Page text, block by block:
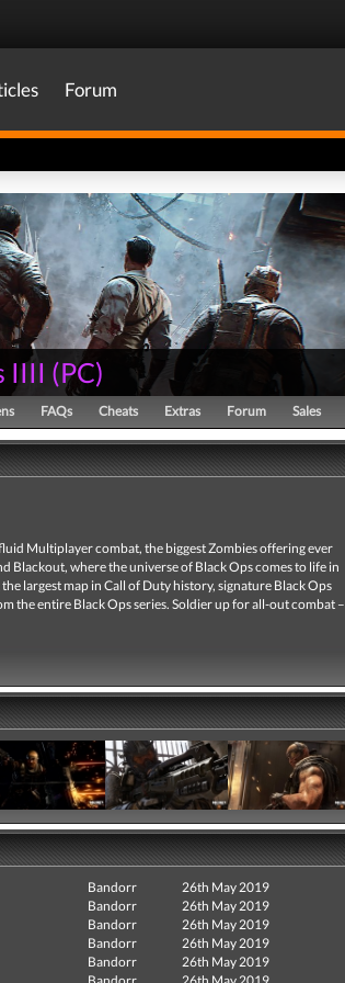
Forum
IIII (PC)
FAQs Cheats Extras Forum Sales
Multiplayer combat, the biggest Zombies offering ever
Blackout, where the universe of Black Ops comes to life in
largest map in Call of Duty history, signature Black Ops
the entire Black Ops series. Soldier up for all-out combat –
Bandorr
26th May 2019
Bandorr
26th May 2019
Bandorr
26th May 2019
Bandorr
26th May 2019
Bandorr
26th May 2019